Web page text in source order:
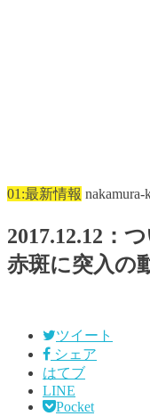
01:最新情報 nakamura-
2017.12.12：
赤斑に突入の
ツイート
シェア
はてブ
LINE
Pocket